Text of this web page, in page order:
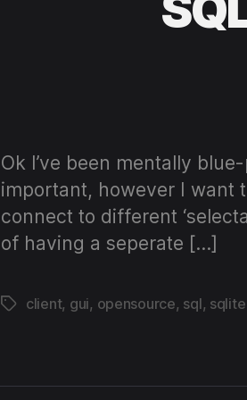
Ok I’ve been mentally
important, however I want
connect to different
of having a seperate […]
Tagsclient, gui, opensource, sql, sqlite